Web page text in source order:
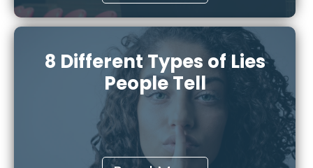
8 Different Types of Lies
People Tell